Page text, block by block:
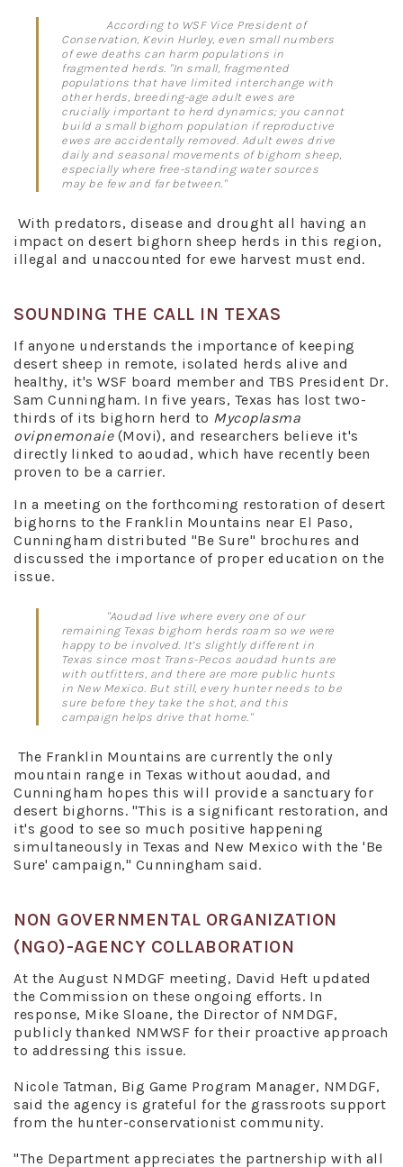
According to WSF Vice President of
Conservation, Kevin Hurley, even small numbers
of ewe deaths can harm populations in
fragmented herds. "In small, fragmented
populations that have limited interchange with
other herds, breeding-age adult ewes are
crucially important to herd dynamics; you cannot
build a small bighorn population if reproductive
ewes are accidentally removed. Adult ewes drive
daily and seasonal movements of bighorn sheep,
especially where free-standing water sources
may be few and far between."
With predators, disease and drought all having an
impact on desert bighorn sheep herds in this region,
illegal and unaccounted for ewe harvest must end.
SOUNDING THE CALL IN TEXAS
If anyone understands the importance of keeping
desert sheep in remote, isolated herds alive and
healthy, it's WSF board member and TBS President Dr.
Sam Cunningham. In five years, Texas has lost two-
thirds of its bighorn herd to Mycoplasma
ovipnemonaie(Movi), and researchers believe it's
directly linked to aoudad, which have recently been
proven to be a carrier.
In a meeting on the forthcoming restoration of desert
bighorns to the Franklin Mountains near El Paso,
Cunningham distributed "Be Sure" brochures and
discussed the importance of proper education on the
issue.
"Aoudad live where every one of our
remaining Texas bighorn herds roam so we were
happy to be involved. It’s slightly different in
Texas since most Trans-Pecos aoudad hunts are
with outfitters, and there are more public hunts
in New Mexico. But still, every hunter needs to be
sure before they take the shot, and this
campaign helps drive that home."
The Franklin Mountains are currently the only
mountain range in Texas without aoudad, and
Cunningham hopes this will provide a sanctuary for
desert bighorns. "This is a significant restoration, and
it's good to see so much positive happening
simultaneously in Texas and New Mexico with the 'Be
Sure' campaign," Cunningham said.
NON GOVERNMENTAL ORGANIZATION
(NGO)-AGENCY COLLABORATION
At the August NMDGF meeting, David Heft updated
the Commission on these ongoing efforts. In
response, Mike Sloane, the Director of NMDGF,
publicly thanked NMWSF for their proactive approach
to addressing this issue.
Nicole Tatman, Big Game Program Manager, NMDGF,
said the agency is grateful for the grassroots support
from the hunter-conservationist community.
"The Department appreciates the partnership with all